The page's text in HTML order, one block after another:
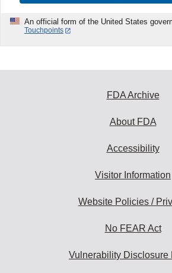
An official form of the United States
Touchpoints
FDA Archive
About FDA
Accessibility
Visitor Information
Website Policies /
No FEAR Act
Vulnerability Disclosure